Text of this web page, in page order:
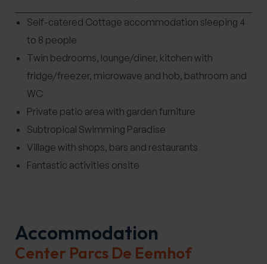
Accommodation
Center Parcs De Eemhof
Self-catered Cottage accommodation sleeping 4
to 8 people
Twin bedrooms, lounge/diner, kitchen with
fridge/freezer, microwave and hob, bathroom and
WC
Private patio area with garden furniture
Subtropical Swimming Paradise
Village with shops, bars and restaurants
Fantastic activities onsite